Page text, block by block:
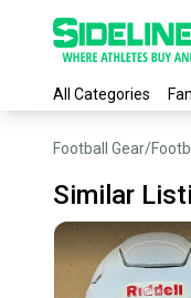
All Categories
Football Gear/
Similar